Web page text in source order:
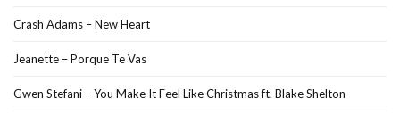
Crash Adams – New Heart
Jeanette – Porque Te Vas
Gwen Stefani – You Make It Feel Like Christmas ft. Blake Shelton